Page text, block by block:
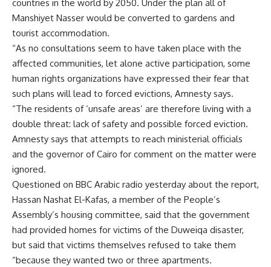
countries in the world by 2050. Under the plan all of
Manshiyet Nasser would be converted to gardens and
tourist accommodation.
“As no consultations seem to have taken place with the
affected communities, let alone active participation, some
human rights organizations have expressed their fear that
such plans will lead to forced evictions, Amnesty says.
“The residents of ‘unsafe areas’ are therefore living with a
double threat: lack of safety and possible forced eviction.
Amnesty says that attempts to reach ministerial officials
and the governor of Cairo for comment on the matter were
ignored.
Questioned on BBC Arabic radio yesterday about the report,
Hassan Nashat El-Kafas, a member of the People’s
Assembly’s housing committee, said that the government
had provided homes for victims of the Duweiqa disaster,
but said that victims themselves refused to take them
“because they wanted two or three apartments.